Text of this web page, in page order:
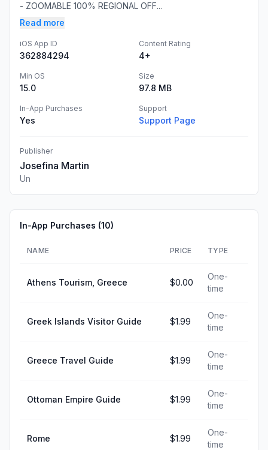
- ZOOMABLE 100% REGIONAL OFF...
Read more
iOS App ID
362884294
Content Rating
4+
Min OS
15.0
Size
97.8 MB
In-App Purchases
Yes
Support
Support Page
Publisher
Josefina Martin
Un
In-App Purchases (10)
NAME PRICE TYPE
Athens Tourism, Greece $0.00
One-
time
Greek Islands Visitor Guide $1.99
One-
time
Greece Travel Guide $1.99
One-
time
Ottoman Empire Guide $1.99
One-
time
Rome $1.99
One-
time